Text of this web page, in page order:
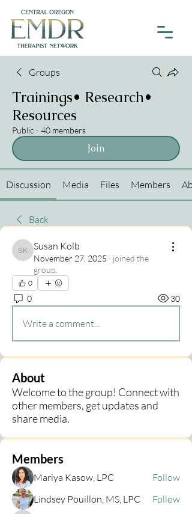
Groups
Trainings• Research•
Resources
Public · 40 members
Join
Discussion Media Files Members
Back
Susan Kolb
Susan Kolb
November 27, 2025 · joined the
group.
0
0 30
Write a comment...
About
Welcome to the group! Connect with
other members, get updates and
share media.
Members
Mariya Kasow, LPC
Follow
Lindsey Pouillon, MS, LPC
Follow